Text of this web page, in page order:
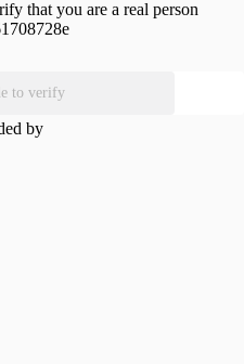
that you are a real person
to verify
by